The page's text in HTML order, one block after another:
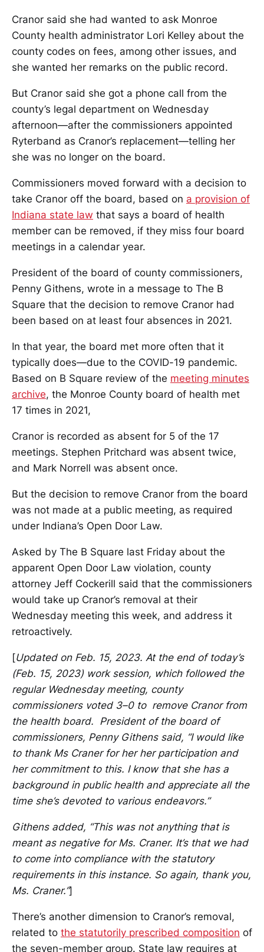
Cranor said she had wanted to ask Monroe
County health administrator Lori Kelley about the
county codes on fees, among other issues, and
she wanted her remarks on the public record.
But Cranor said she got a phone call from the
county’s legal department on Wednesday
afternoon—after the commissioners appointed
Ryterband as Cranor’s replacement—telling her
she was no longer on the board.
Commissioners moved forward with a decision to
take Cranor off the board, based on a provision of
Indiana state law that says a board of health
member can be removed, if they miss four board
meetings in a calendar year.
President of the board of county commissioners,
Penny Githens, wrote in a message to The B
Square that the decision to remove Cranor had
been based on at least four absences in 2021.
In that year, the board met more often that it
typically does—due to the COVID-19 pandemic.
Based on B Square review of the meeting minutes
archive, the Monroe County board of health met
17 times in 2021,
Cranor is recorded as absent for 5 of the 17
meetings. Stephen Pritchard was absent twice,
and Mark Norrell was absent once.
But the decision to remove Cranor from the board
was not made at a public meeting, as required
under Indiana’s Open Door Law.
Asked by The B Square last Friday about the
apparent Open Door Law violation, county
attorney Jeff Cockerill said that the commissioners
would take up Cranor’s removal at their
Wednesday meeting this week, and address it
retroactively.
[Updated on Feb. 15, 2023. At the end of today’s
(Feb. 15, 2023) work session, which followed the
regular Wednesday meeting, county
commissioners voted 3–0 to remove Cranor from
the health board. President of the board of
commissioners, Penny Githens said, “I would like
to thank Ms Craner for her her participation and
her commitment to this. I know that she has a
background in public health and appreciate all the
time she’s devoted to various endeavors.”
Githens added, “This was not anything that is
meant as negative for Ms. Craner. It’s that we had
to come into compliance with the statutory
requirements in this instance. So again, thank you,
Ms. Craner.”]
There’s another dimension to Cranor’s removal,
related to the statutorily prescribed composition of
the seven-member group. State law requires at